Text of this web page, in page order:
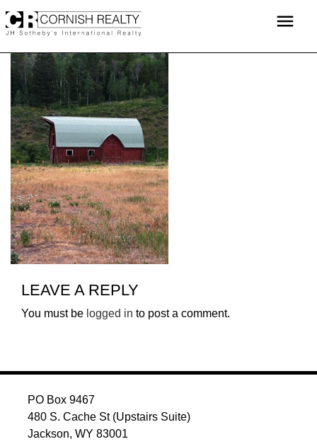
to
menu
LEAVE A REPLY
You must be logged in to post a comment.
PO Box 9467
480 S. Cache St (Upstairs Suite)
Jackson, WY 83001